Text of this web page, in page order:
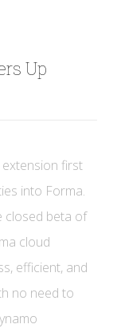
Up
first
into Forma.
closed beta of
cloud
efficient, and
no need to